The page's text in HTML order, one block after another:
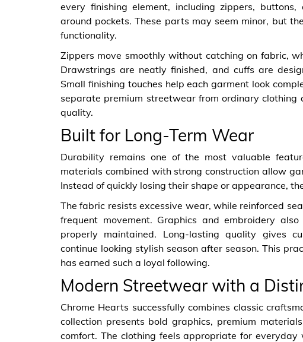
every finishing element, including zippers,
around pockets. These parts may seem minor, but
functionality.
Zippers move smoothly without catching on fabric,
Drawstrings are neatly finished, and cuffs are
Small finishing touches help each garment look
separate premium streetwear from ordinary clothing
quality.
Built for Long-Term Wear
Durability remains one of the most valuable
materials combined with strong construction allow
Instead of quickly losing their shape or appearance,
The fabric resists excessive wear, while reinforced
frequent movement. Graphics and embroidery
properly maintained. Long-lasting quality gives
continue looking stylish season after season. This
has earned such a loyal following.
Modern Streetwear with a
Chrome Hearts successfully combines classic
collection presents bold graphics, premium
comfort. The clothing feels appropriate for